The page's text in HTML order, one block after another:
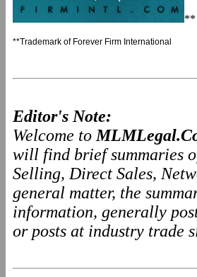
**
**Trademark of Forever Firm International
Editor's Note:
Welcome to
will find brief summaries
Selling, Direct Sales,
general matter, the
information, generally
or posts at industry trade